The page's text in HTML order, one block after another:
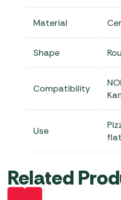
Material
Shape
Compatibility
Use
Related